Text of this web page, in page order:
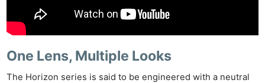
One Lens, Multiple Looks
The Horizon series is said to be engineered with a neutral